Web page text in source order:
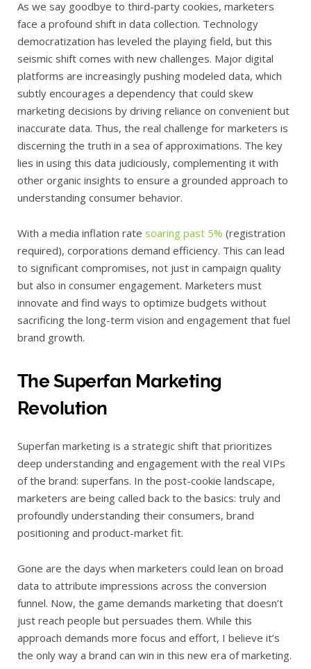
As we say goodbye to third-party cookies, marketers
face a profound shift in data collection. Technology
democratization has leveled the playing field, but this
seismic shift comes with new challenges. Major digital
platforms are increasingly pushing modeled data, which
subtly encourages a dependency that could skew
marketing decisions by driving reliance on convenient but
inaccurate data. Thus, the real challenge for marketers is
discerning the truth in a sea of approximations. The key
lies in using this data judiciously, complementing it with
other organic insights to ensure a grounded approach to
understanding consumer behavior.
With a media inflation rate soaring past 5% (registration
required), corporations demand efficiency. This can lead
to significant compromises, not just in campaign quality
but also in consumer engagement. Marketers must
innovate and find ways to optimize budgets without
sacrificing the long-term vision and engagement that fuel
brand growth.
The Superfan Marketing
Revolution
Superfan marketing is a strategic shift that prioritizes
deep understanding and engagement with the real VIPs
of the brand: superfans. In the post-cookie landscape,
marketers are being called back to the basics: truly and
profoundly understanding their consumers, brand
positioning and product-market fit.
Gone are the days when marketers could lean on broad
data to attribute impressions across the conversion
funnel. Now, the game demands marketing that doesn’t
just reach people but persuades them. While this
approach demands more focus and effort, I believe it’s
the only way a brand can win in this new era of marketing.